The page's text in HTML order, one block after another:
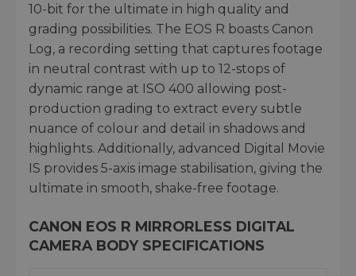
10-bit for the ultimate in high quality and
grading possibilities. The EOS R boasts Canon
Log, a recording setting that captures footage
in neutral contrast with up to 12-stops of
dynamic range at ISO 400 allowing post-
production grading to extract every subtle
nuance of colour and detail in shadows and
highlights. Additionally, advanced Digital Movie
IS provides 5-axis image stabilisation, giving the
ultimate in smooth, shake-free footage.
CANON EOS R MIRRORLESS DIGITAL
CAMERA BODY SPECIFICATIONS